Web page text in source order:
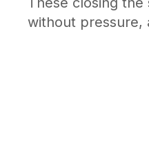
without pressure,